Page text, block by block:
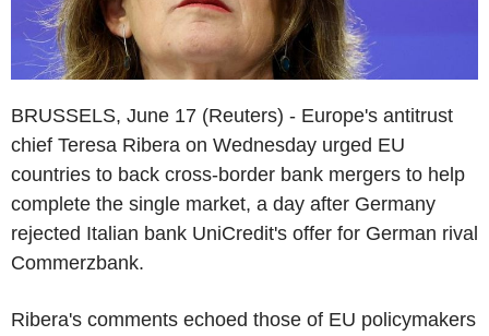
BRUSSELS, June 17 (Reuters) - Europe's antitrust
chief Teresa Ribera on Wednesday urged EU
countries to back cross-border bank mergers to help
complete the single market, a day after Germany
rejected Italian bank UniCredit's offer for German rival
Commerzbank.
Ribera's comments echoed those of EU policymakers